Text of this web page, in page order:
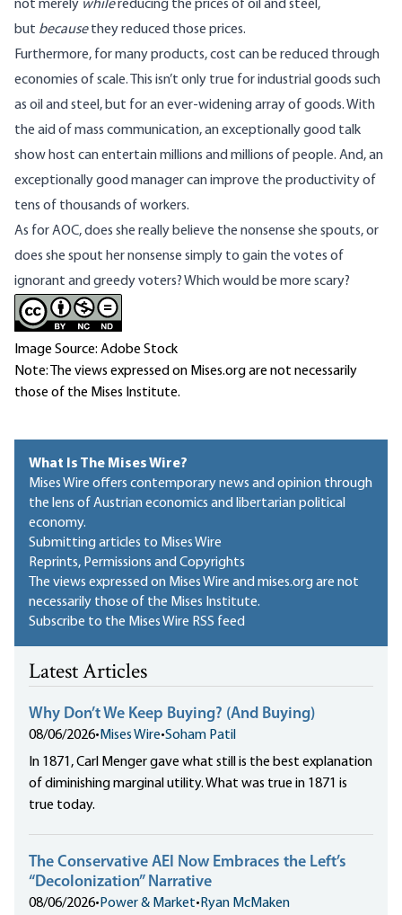
not merely whilereducing the prices of oil and steel,
but becausethey reduced those prices.
Furthermore, for many products, cost can be reduced through
economies of scale. This isn’t only true for industrial goods such
as oil and steel, but for an ever-widening array of goods. With
the aid of mass communication, an exceptionally good talk
show host can entertain millions and millions of people. And, an
exceptionally good manager can improve the productivity of
tens of thousands of workers.
As for AOC, does she really believe the nonsense she spouts, or
does she spout her nonsense simply to gain the votes of
ignorant and greedy voters? Which would be more scary?
Image Source: Adobe Stock
Note: The views expressed on Mises.org are not necessarily
those of the Mises Institute.
What Is The Mises Wire?
Mises Wire offers contemporary news and opinion through
the lens of Austrian economics and libertarian political
economy.
Submitting articles to Mises Wire
Reprints, Permissions and Copyrights
The views expressed on Mises Wire and mises.org are not
necessarily those of the Mises Institute.
Subscribe to the Mises Wire RSS feed
Latest Articles
Why Don’t We Keep Buying? (And Buying)
08/06/2026• Mises Wire•Soham Patil
In 1871, Carl Menger gave what still is the best explanation
of diminishing marginal utility. What was true in 1871 is
true today.
The Conservative AEI Now Embraces the Left’s
“Decolonization” Narrative
08/06/2026• Power & Market• Ryan McMaken